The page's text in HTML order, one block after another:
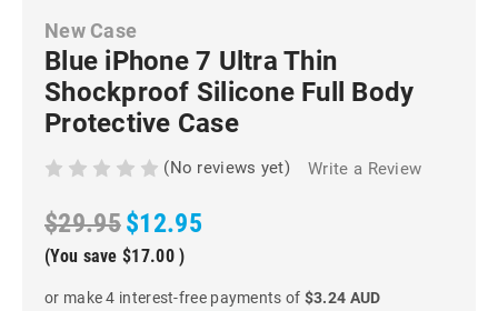
New Case
Blue iPhone 7 Ultra Thin
Shockproof Silicone Full Body
Protective Case
(No reviews yet) Write a Review
$29.95$12.95
(You save $17.00 )
or make 4 interest-free payments of $3.24 AUD